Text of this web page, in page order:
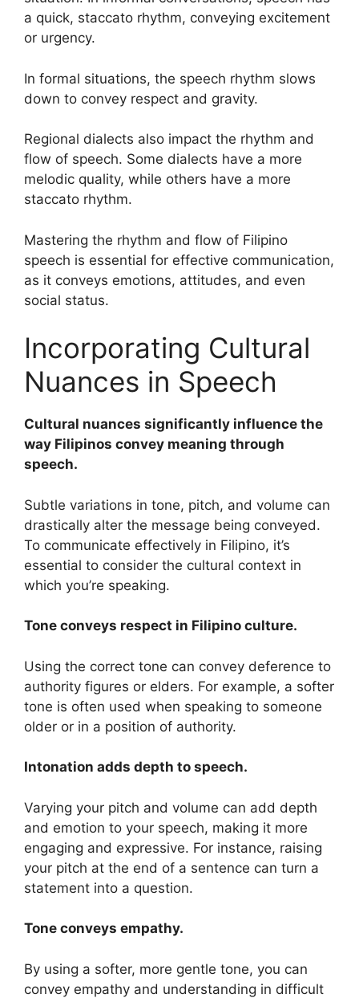
a quick, staccato rhythm, conveying excitement
or urgency.
In formal situations, the speech rhythm slows
down to convey respect and gravity.
Regional dialects also impact the rhythm and
flow of speech. Some dialects have a more
melodic quality, while others have a more
staccato rhythm.
Mastering the rhythm and flow of Filipino
speech is essential for effective communication,
as it conveys emotions, attitudes, and even
social status.
Incorporating Cultural
Nuances in Speech
Cultural nuances significantly influence the
way Filipinos convey meaning through
speech.
Subtle variations in tone, pitch, and volume can
drastically alter the message being conveyed.
To communicate effectively in Filipino, it’s
essential to consider the cultural context in
which you’re speaking.
Tone conveys respect in Filipino culture.
Using the correct tone can convey deference to
authority figures or elders. For example, a softer
tone is often used when speaking to someone
older or in a position of authority.
Intonation adds depth to speech.
Varying your pitch and volume can add depth
and emotion to your speech, making it more
engaging and expressive. For instance, raising
your pitch at the end of a sentence can turn a
statement into a question.
Tone conveys empathy.
By using a softer, more gentle tone, you can
convey empathy and understanding in difficult